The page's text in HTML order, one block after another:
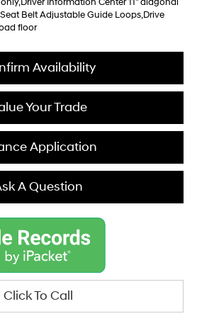
Belt Adjustable Guide Loops,Drive
floor
Availability
Your Trade
Application
A Question
Click To Call